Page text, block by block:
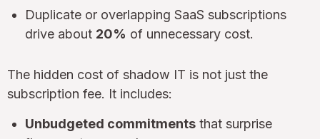
Duplicate or overlapping SaaS subscriptions
drive about 20% of unnecessary cost.
The hidden cost of shadow IT is not just the
subscription fee. It includes:
Unbudgeted commitments that surprise